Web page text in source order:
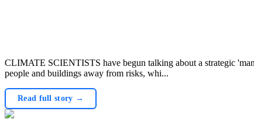
CLIMATE SCIENTISTS have begun talking about a strategic
people and buildings away from risks, whi...
Read full story →